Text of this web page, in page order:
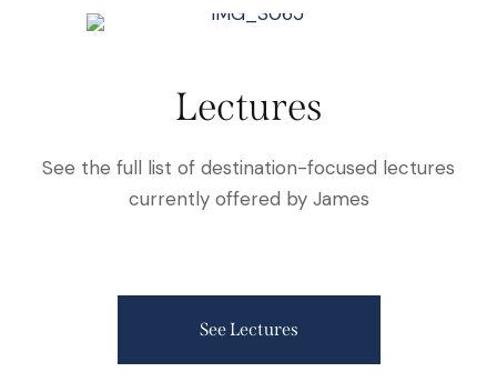
Lectures
See the full list of destination-focused lectures
currently offered by James
See Lectures